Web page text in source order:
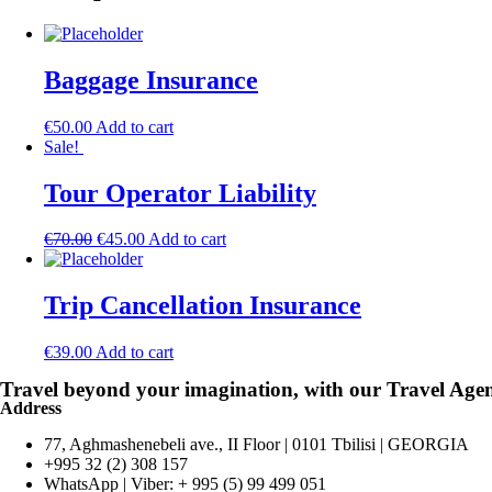
Baggage Insurance
€50.00 Add to cart
Sale!
Tour Operator Liability
€70.00 €45.00Add to cart
Trip Cancellation Insurance
€39.00 Add to cart
Travel beyond your imagination, with our Travel
Address
77, Aghmashenebeli ave., II Floor | 0101 Tbilisi | GEORGIA
+995 32 (2) 308 157
WhatsApp | Viber: + 995 (5) 99 499 051